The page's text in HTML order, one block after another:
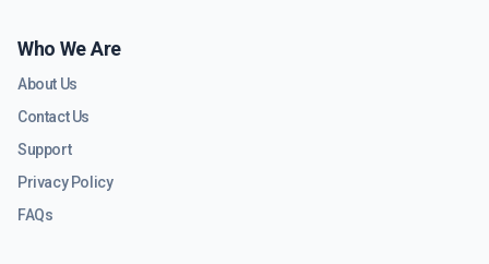
Who We Are
About Us
Contact Us
Support
Privacy Policy
FAQs